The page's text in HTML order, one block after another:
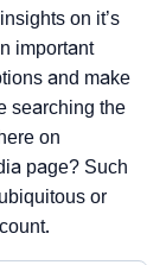
on it’s
important
and make
searching the
on
page? Such
or